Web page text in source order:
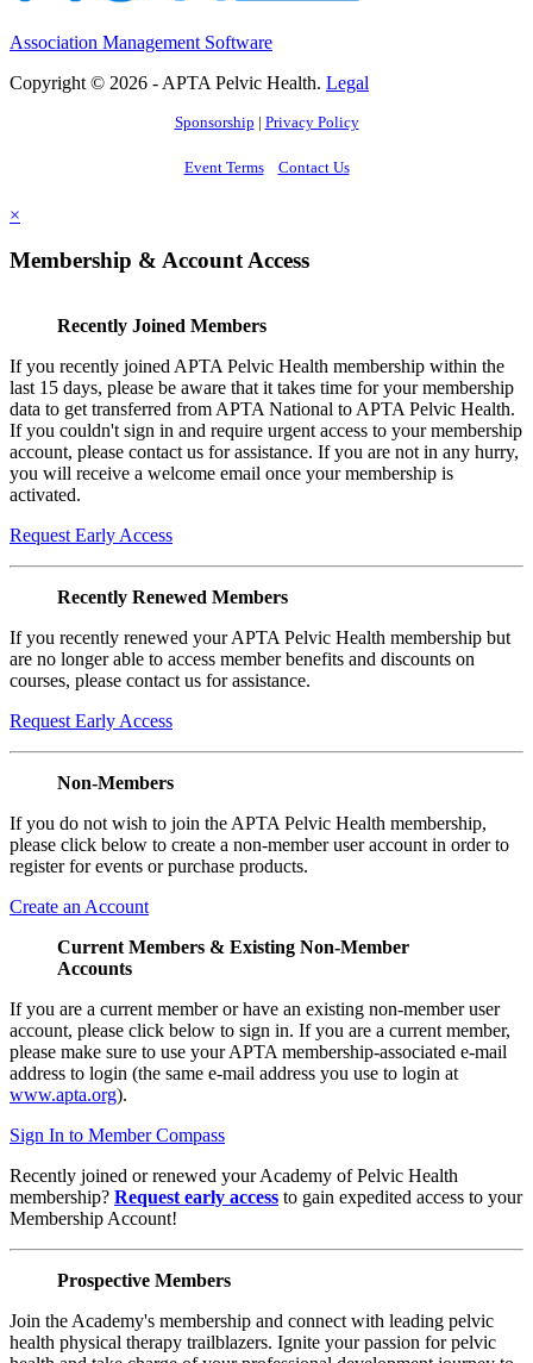
Association Management Software
Copyright © 2026 - APTA Pelvic Health. Legal
Sponsorship | Privacy Policy
Event Terms Contact Us
×
Membership & Account Access
Recently Joined Members
If you recently joined APTA Pelvic Health membership within the
last 15 days, please be aware that it takes time for your membership
data to get transferred from APTA National to APTA Pelvic Health.
If you couldn't sign in and require urgent access to your membership
account, please contact us for assistance. If you are not in any hurry,
you will receive a welcome email once your membership is
activated.
Request Early Access
Recently Renewed Members
If you recently renewed your APTA Pelvic Health membership but
are no longer able to access member benefits and discounts on
courses, please contact us for assistance.
Request Early Access
Non-Members
If you do not wish to join the APTA Pelvic Health membership,
please click below to create a non-member user account in order to
register for events or purchase products.
Create an Account
Current Members & Existing Non-Member
Accounts
If you are a current member or have an existing non-member user
account, please click below to sign in. If you are a current member,
please make sure to use your APTA membership-associated e-mail
address to login (the same e-mail address you use to login at
www.apta.org).
Sign In to Member Compass
Recently joined or renewed your Academy of Pelvic Health
membership? Request early access to gain expedited access to your
Membership Account!
Prospective Members
Join the Academy's membership and connect with leading pelvic
health physical therapy trailblazers. Ignite your passion for pelvic